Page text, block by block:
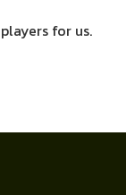
for us.